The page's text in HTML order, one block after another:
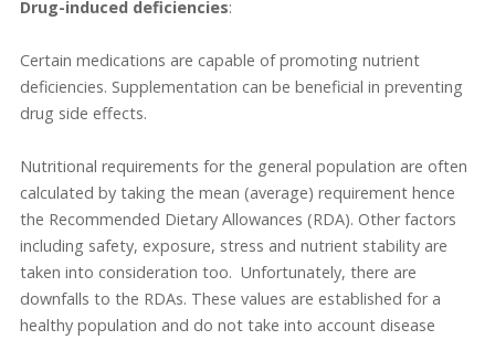
Drug-induced deficiencies:
Certain medications are capable of promoting nutrient
deficiencies. Supplementation can be beneficial in preventing
drug side effects.
Nutritional requirements for the general population are often
calculated by taking the mean (average) requirement hence
the Recommended Dietary Allowances (RDA). Other factors
including safety, exposure, stress and nutrient stability are
taken into consideration too. Unfortunately, there are
downfalls to the RDAs. These values are established for a
healthy population and do not take into account disease